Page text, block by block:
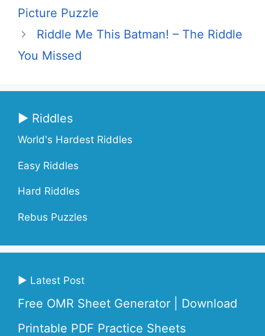
Picture Puzzle
Riddle Me This Batman! – The Riddle
You Missed
▶ Riddles
World's Hardest Riddles
Easy Riddles
Hard Riddles
Rebus Puzzles
▶ Latest Post
Free OMR Sheet Generator | Download
Printable PDF Practice Sheets